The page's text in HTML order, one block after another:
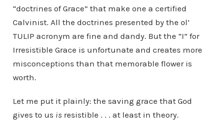
“doctrines of Grace” that make one a certified
Calvinist. All the doctrines presented by the ol’
TULIP acronym are fine and dandy. But the “I” for
Irresistible Grace is unfortunate and creates more
misconceptions than that memorable flower is
worth.
Let me put it plainly: the saving grace that God
gives to us isresistible . . . at least in theory.